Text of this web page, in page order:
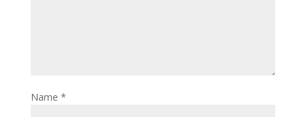
Name *